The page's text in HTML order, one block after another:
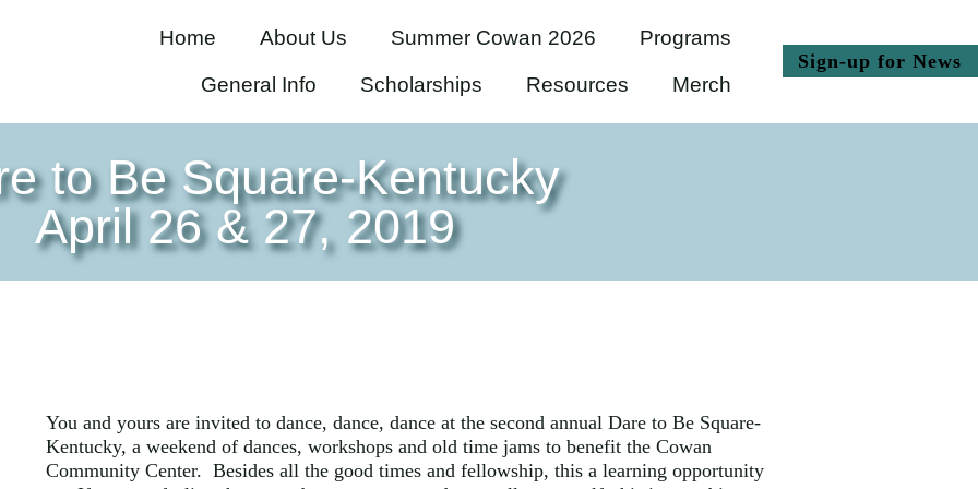
Home About Us Summer Cowan 2026 Programs
General Info Scholarships Resources Merch
Sign-up for News
to Be Square-Kentucky
April 26 & 27, 2019
You and yours are invited to dance, dance, dance at the second annual Dare to Be Square-
Kentucky, a weekend of dances, workshops and old time jams to benefit the Cowan
Community Center. Besides all the good times and fellowship, this a learning opportunity